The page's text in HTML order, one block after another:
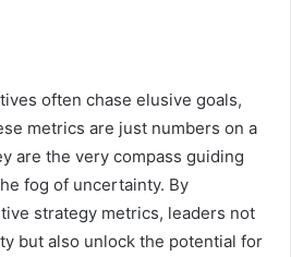
often chase elusive goals,
metrics are just numbers on a
are the very compass guiding
fog of uncertainty. By
strategy metrics, leaders not
but also unlock the potential for